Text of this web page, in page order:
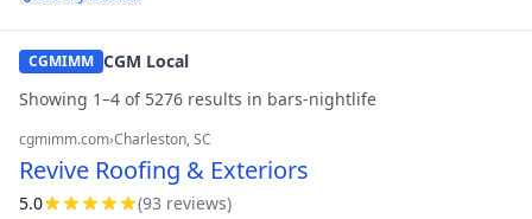
CGMIMM CGM Local
Showing 1–4 of 5276 results in bars-nightlife
cgmimm.com›Charleston, SC
Revive Roofing & Exteriors
5.0 (93 reviews)